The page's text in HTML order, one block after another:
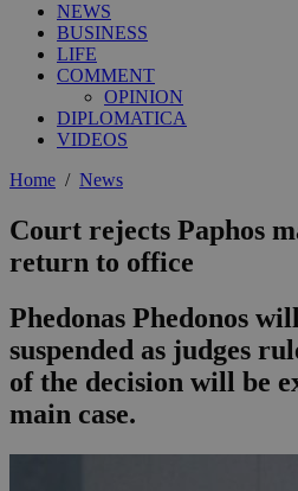
NEWS
BUSINESS
LIFE
COMMENT
OPINION
DIPLOMATICA
VIDEOS
Home / News
Court rejects Paphos
return to office
Phedonas Phedonos
suspended as judges
of the decision will be
main case.